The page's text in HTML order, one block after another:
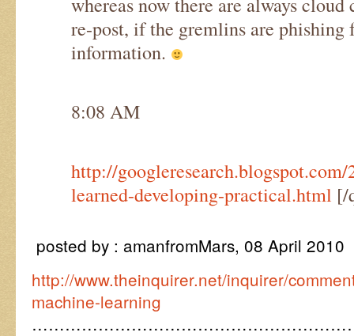
re-post, if the gremlins are phishing
information.
8:08 AM
http://googleresearch.blogspot.com/
learned-developing-practical.html [/
posted by : amanfromMars, 08 April 2010
http://www.theinquirer.net/inquirer/
machine-learning